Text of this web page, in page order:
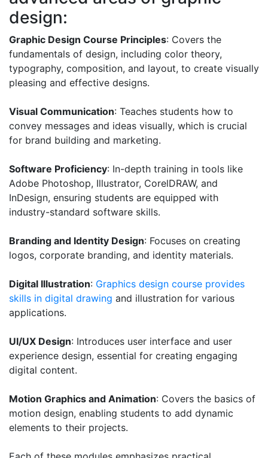
design:
Graphic Design Course Principles: Covers the
fundamentals of design, including color theory,
typography, composition, and layout, to create visually
pleasing and effective designs.
Visual Communication: Teaches students how to
convey messages and ideas visually, which is crucial
for brand building and marketing.
Software Proficiency: In-depth training in tools like
Adobe Photoshop, Illustrator, CorelDRAW, and
InDesign, ensuring students are equipped with
industry-standard software skills.
Branding and Identity Design: Focuses on creating
logos, corporate branding, and identity materials.
Digital Illustration: Graphics design course provides
skills in digital drawing and illustration for various
applications.
UI/UX Design: Introduces user interface and user
experience design, essential for creating engaging
digital content.
Motion Graphics and Animation: Covers the basics of
motion design, enabling students to add dynamic
elements to their projects.